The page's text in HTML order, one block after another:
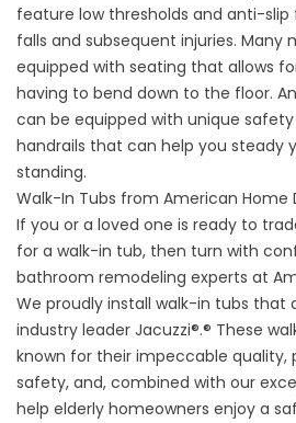
feature low thresholds and anti-
falls and subsequent injuries. Many
equipped with seating that allows
having to bend down to the floor.
can be equipped with unique
handrails that can help you steady
standing.
Walk-In Tubs from American Home
If you or a loved one is ready to
for a walk-in tub, then turn with
bathroom remodeling experts at
We proudly install walk-in tubs
industry leader Jacuzzi®.® These
known for their impeccable quality,
safety, and, combined with our
help elderly homeowners enjoy a